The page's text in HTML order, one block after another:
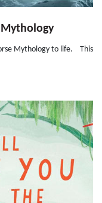
Mythology to life. This